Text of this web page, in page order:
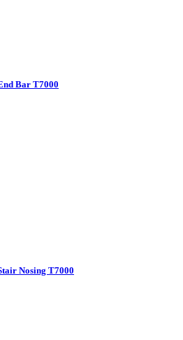
Bar T7000
Nosing T7000